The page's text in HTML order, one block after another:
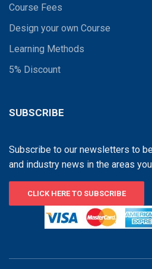
Course Fees
Design your own Course
Learning Methods
5% Discount
SUBSCRIBE
Subscribe to our newsletters to
and industry news in the areas
CLICK HERE TO SUBSCRIBE